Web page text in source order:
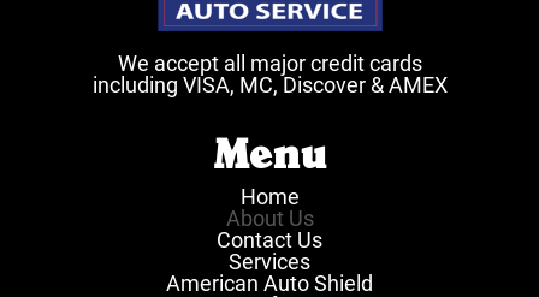
We accept all major credit cards
including VISA, MC, Discover & AMEX
Menu
Home
About Us
Contact Us
Services
American Auto Shield